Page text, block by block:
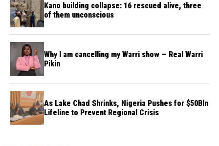
Kano building collapse: 16 rescued alive, three
of them unconscious
Why I am cancelling my Warri show — Real Warri
Pikin
As Lake Chad Shrinks, Nigeria Pushes for $50Bln
Lifeline to Prevent Regional Crisis